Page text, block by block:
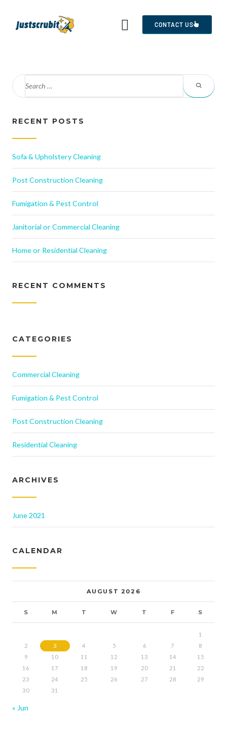
CONTACT US
RECENT POSTS
Sofa & Upholstery Cleaning
Post Construction Cleaning
Fumigation & Pest Control
Janitorial or Commercial Cleaning
Home or Residential Cleaning
RECENT COMMENTS
CATEGORIES
Commercial Cleaning
Fumigation & Pest Control
Post Construction Cleaning
Residential Cleaning
ARCHIVES
June 2021
CALENDAR
AUGUST 2026
S M T W T F S
1
2
3 4 5 6 7
8
9
10 11 12 13 14
15
16
17 18 19 20 21
22
23
24 25 26 27 28
29
30
31
« Jun